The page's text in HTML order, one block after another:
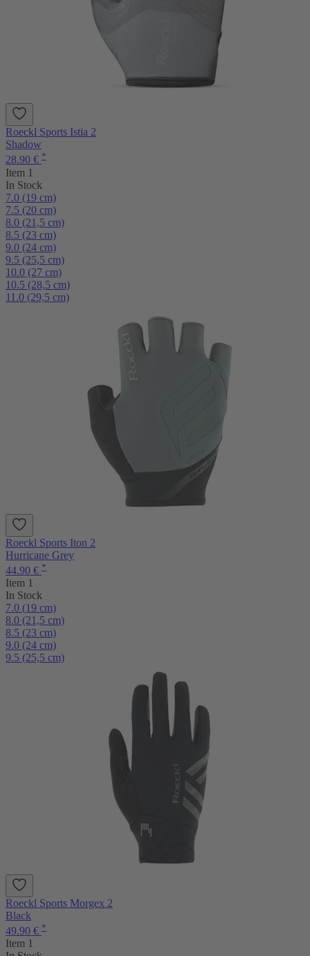
Roeckl Sports Istia 2
Shadow
28.90 € *
Item 1
In Stock
7.0 (19 cm)
7.5 (20 cm)
8.0 (21,5 cm)
8.5 (23 cm)
9.0 (24 cm)
9.5 (25,5 cm)
10.0 (27 cm)
10.5 (28,5 cm)
11.0 (29,5 cm)
Roeckl Sports Iton 2
Hurricane Grey
44.90 € *
Item 1
In Stock
7.0 (19 cm)
8.0 (21,5 cm)
8.5 (23 cm)
9.0 (24 cm)
9.5 (25,5 cm)
Roeckl Sports Morgex 2
Black
49.90 € *
Item 1